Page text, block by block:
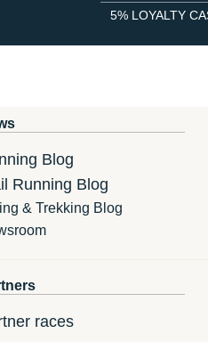
5% LOYALTY
Blog
Running Blog
& Trekking Blog
races